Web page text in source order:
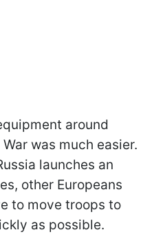
around
was much easier.
launches an
other Europeans
to move troops to
as possible.